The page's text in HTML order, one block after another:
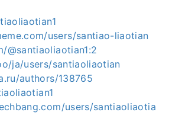
users/santiao-liaotian
@santiaoliaotian1:2
ja/users/santiaoliaotian
authors/138765
users/santiaoliaotia